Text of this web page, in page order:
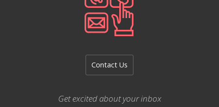
Contact Us
Get excited about your inbox